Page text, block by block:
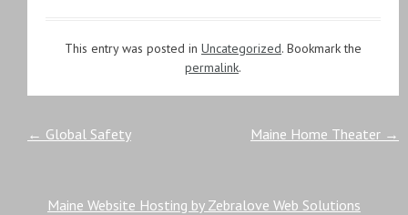
This entry was posted in Uncategorized. Bookmark the
permalink.
Post
← Global Safety Maine Home Theater →
Maine Website Hosting by Zebralove Web Solutions